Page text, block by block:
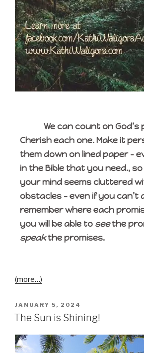
We can count on God’s
Cherish each one. Make it
them down on lined paper –
in the Bible that you need.,
your mind seems cluttered
obstacles – even if you can’t
remember where each
you will be able to seethe
speakthe promises.
(more…)
JANUARY 5, 2024
The Sun is Shining!